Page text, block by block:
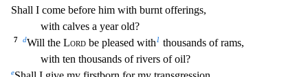
Shall I come before him with burnt offerings,
with calves a year old?
7 dWill the Lord be pleased with1 thousands of rams,
with ten thousands of rivers of oil?
e